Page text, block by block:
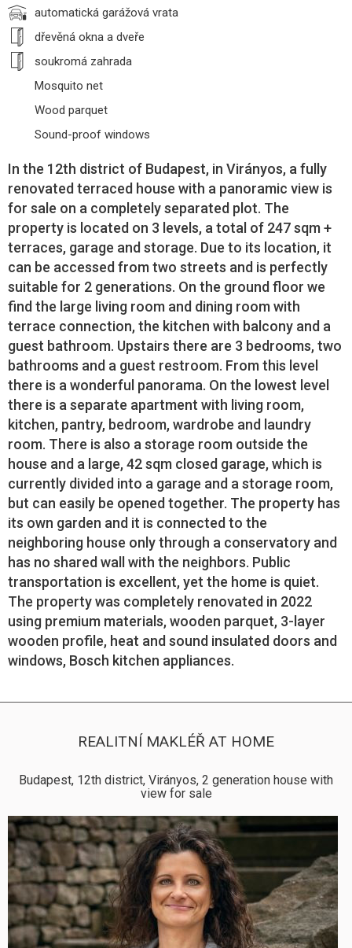
automatická garážová vrata
dřevěná okna a dveře
soukromá zahrada
Mosquito net
Wood parquet
Sound-proof windows
In the 12th district of Budapest, in Virányos, a fully
renovated terraced house with a panoramic view is
for sale on a completely separated plot. The
property is located on 3 levels, a total of 247 sqm +
terraces, garage and storage. Due to its location, it
can be accessed from two streets and is perfectly
suitable for 2 generations. On the ground floor we
find the large living room and dining room with
terrace connection, the kitchen with balcony and a
guest bathroom. Upstairs there are 3 bedrooms, two
bathrooms and a guest restroom. From this level
there is a wonderful panorama. On the lowest level
there is a separate apartment with living room,
kitchen, pantry, bedroom, wardrobe and laundry
room. There is also a storage room outside the
house and a large, 42 sqm closed garage, which is
currently divided into a garage and a storage room,
but can easily be opened together. The property has
its own garden and it is connected to the
neighboring house only through a conservatory and
has no shared wall with the neighbors. Public
transportation is excellent, yet the home is quiet.
The property was completely renovated in 2022
using premium materials, wooden parquet, 3-layer
wooden profile, heat and sound insulated doors and
windows, Bosch kitchen appliances.
REALITNÍ MAKLÉŘ AT HOME
Budapest, 12th district, Virányos, 2 generation house with
view for sale